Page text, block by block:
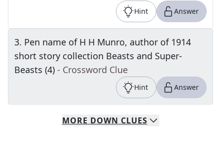
Hint Answer
3. Pen name of H H Munro, author of 1914
short story collection Beasts and Super-
Beasts (4) - Crossword Clue
Hint Answer
MORE DOWN CLUES